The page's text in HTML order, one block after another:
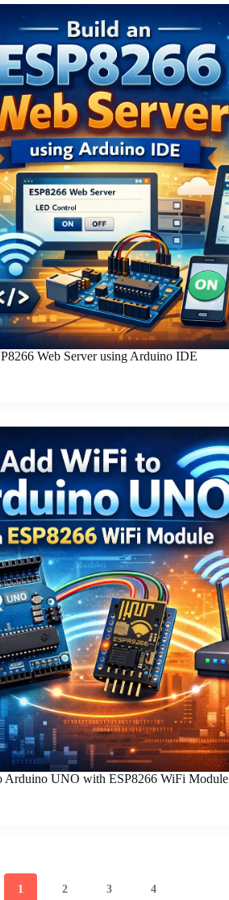
Web Server using Arduino IDE
Arduino UNO with ESP8266 WiFi Module
1 2 3 4